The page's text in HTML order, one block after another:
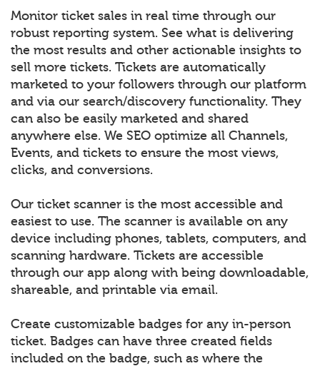
Monitor ticket sales in real time through our
robust reporting system. See what is delivering
the most results and other actionable insights to
sell more tickets. Tickets are automatically
marketed to your followers through our platform
and via our search/discovery functionality. They
can also be easily marketed and shared
anywhere else. We SEO optimize all Channels,
Events, and tickets to ensure the most views,
clicks, and conversions.
Our ticket scanner is the most accessible and
easiest to use. The scanner is available on any
device including phones, tablets, computers, and
scanning hardware. Tickets are accessible
through our app along with being downloadable,
shareable, and printable via email.
Create customizable badges for any in-person
ticket. Badges can have three created fields
included on the badge, such as where the